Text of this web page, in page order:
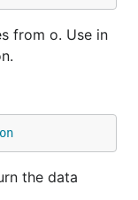
from o. Use in
the data